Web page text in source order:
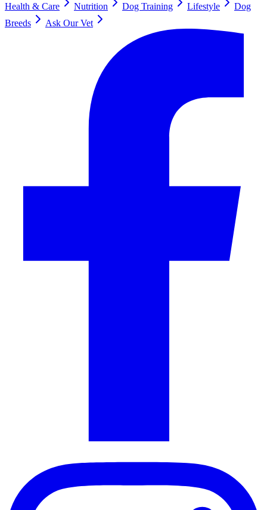
Health & Care Nutrition Dog Training Lifestyle
Dog
Breeds
Ask Our Vet